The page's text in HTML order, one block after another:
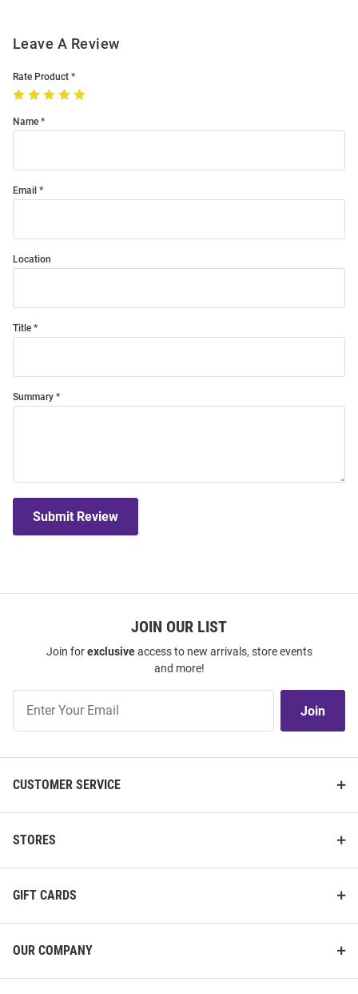
Leave A Review
Rate Product
Name
Email
Location
Title
Summary
Submit Review
JOIN OUR LIST
Join forexclusiveaccess to new arrivals, store events
and more!
Our
Join
CUSTOMER SERVICE
STORES
GIFT CARDS
OUR COMPANY